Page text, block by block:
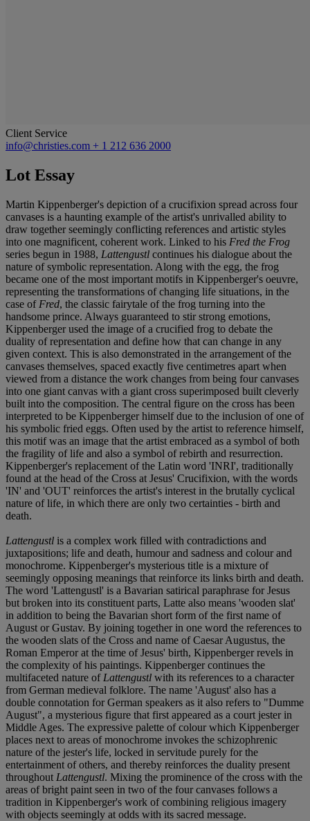
Client Service
info@christies.com + 1 212 636 2000
Lot Essay
Martin Kippenberger's depiction of a crucifixion spread across four
canvases is a haunting example of the artist's unrivalled ability to
draw together seemingly conflicting references and artistic styles
into one magnificent, coherent work. Linked to his Fred the Frog
series begun in 1988, Lattengustl continues his dialogue about the
nature of symbolic representation. Along with the egg, the frog
became one of the most important motifs in Kippenberger's oeuvre,
representing the transformations of changing life situations, in the
case of Fred, the classic fairytale of the frog turning into the
handsome prince. Always guaranteed to stir strong emotions,
Kippenberger used the image of a crucified frog to debate the
duality of representation and define how that can change in any
given context. This is also demonstrated in the arrangement of the
canvases themselves, spaced exactly five centimetres apart when
viewed from a distance the work changes from being four canvases
into one giant canvas with a giant cross superimposed built cleverly
built into the composition. The central figure on the cross has been
interpreted to be Kippenberger himself due to the inclusion of one of
his symbolic fried eggs. Often used by the artist to reference himself,
this motif was an image that the artist embraced as a symbol of both
the fragility of life and also a symbol of rebirth and resurrection.
Kippenberger's replacement of the Latin word 'INRI', traditionally
found at the head of the Cross at Jesus' Crucifixion, with the words
'IN' and 'OUT' reinforces the artist's interest in the brutally cyclical
nature of life, in which there are only two certainties - birth and
death.
Lattengustl is a complex work filled with contradictions and
juxtapositions; life and death, humour and sadness and colour and
monochrome. Kippenberger's mysterious title is a mixture of
seemingly opposing meanings that reinforce its links birth and death.
The word 'Lattengustl' is a Bavarian satirical paraphrase for Jesus
but broken into its constituent parts, Latte also means 'wooden slat'
in addition to being the Bavarian short form of the first name of
August or Gustav. By joining together in one word the references to
the wooden slats of the Cross and name of Caesar Augustus, the
Roman Emperor at the time of Jesus' birth, Kippenberger revels in
the complexity of his paintings. Kippenberger continues the
multifaceted nature of Lattengustl with its references to a character
from German medieval folklore. The name 'August' also has a
double connotation for German speakers as it also refers to "Dumme
August", a mysterious figure that first appeared as a court jester in
Middle Ages. The expressive palette of colour which Kippenberger
places next to areas of monochrome invokes the schizophrenic
nature of the jester's life, locked in servitude purely for the
entertainment of others, and thereby reinforces the duality present
throughout Lattengustl. Mixing the prominence of the cross with the
areas of bright paint seen in two of the four canvases follows a
tradition in Kippenberger's work of combining religious imagery
with objects seemingly at odds with its sacred message.